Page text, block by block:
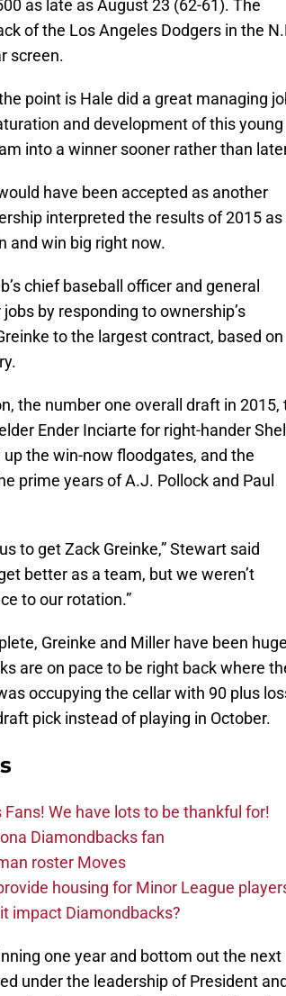
as late as August 23 (62-61). The
of the Los Angeles Dodgers in the
screen.
point is Hale did a great managing
and development of this young
into a winner sooner rather than
have been accepted as another
interpreted the results of 2015 as
and win big right now.
chief baseball officer and general
by responding to ownership’s
to the largest contract, based on
the number one overall draft in 2015,
Ender Inciarte for right-hander
the win-now floodgates, and the
prime years of A.J. Pollock and Paul
to get Zack Greinke,” Stewart said
better as a team, but we weren’t
to our rotation.”
Greinke and Miller have been huge
are on pace to be right back where
occupying the cellar with 90 plus
pick instead of playing in October.
We have lots to be thankful for!
Diamondbacks fan
roster Moves
housing for Minor League
impact Diamondbacks?
one year and bottom out the next
under the leadership of President